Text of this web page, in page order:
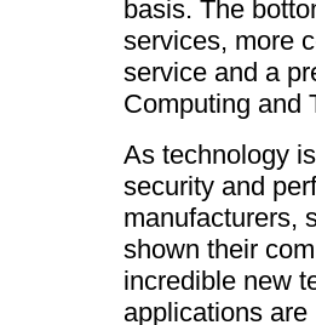
basis. The
services, more
service and a
Computing and
As technology
security and
manufacturers,
shown their
incredible new
applications